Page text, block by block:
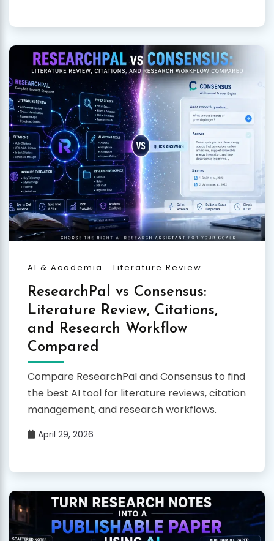
AI & Academia Literature Review
ResearchPal vs Consensus:
Literature Review, Citations,
and Research Workflow
Compared
Compare ResearchPal and Consensus to find
the best AI tool for literature reviews, citation
management, and research workflows.
April 29, 2026